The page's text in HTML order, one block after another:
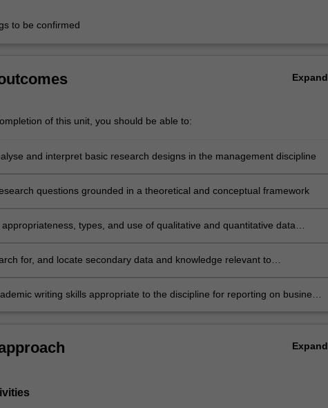
to be confirmed
Expand
of this unit, you should be able to:
and interpret basic research designs in the management discipline
questions grounded in a theoretical and conceptual framework
types, and use of qualitative and quantitative data
in the management discipline
for, and locate secondary data and knowledge relevant to
data
writing skills appropriate to the discipline for reporting on business
Expand